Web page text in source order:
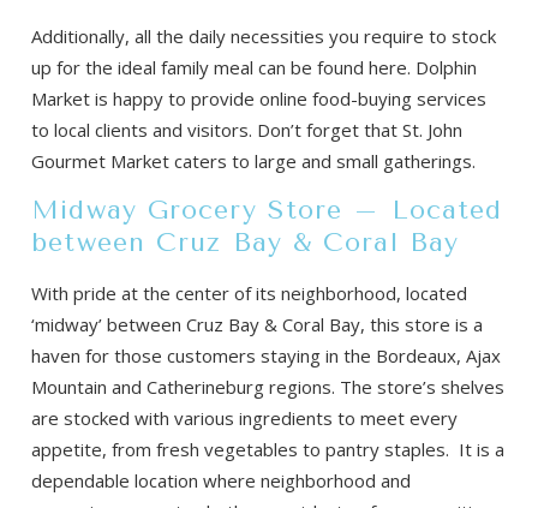
Additionally, all the daily necessities you require to stock
up for the ideal family meal can be found here. Dolphin
Market is happy to provide online food-buying services
to local clients and visitors. Don’t forget that St. John
Gourmet Market caters to large and small gatherings.
Midway Grocery Store – Located
between Cruz Bay & Coral Bay
With pride at the center of its neighborhood, located
‘midway’ between Cruz Bay & Coral Bay, this store is a
haven for those customers staying in the Bordeaux, Ajax
Mountain and Catherineburg regions. The store’s shelves
are stocked with various ingredients to meet every
appetite, from fresh vegetables to pantry staples. It is a
dependable location where neighborhood and